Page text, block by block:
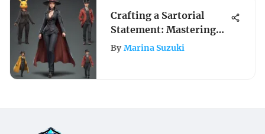
Crafting a Sartorial
Statement: Mastering
Your Outfit for Success
By Marina Suzuki